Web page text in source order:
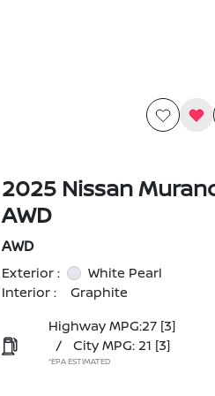
2025 Nissan
AWD
AWD
Exterior :
White Pearl
Interior :
Graphite
Highway MPG:27 [3]
/
City MPG: 21 [3]
*EPA ESTIMATED